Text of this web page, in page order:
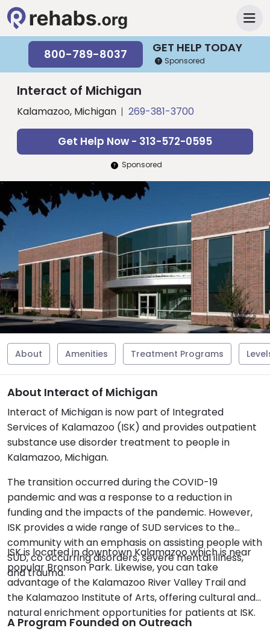
GET HELP TODAY
800-789-8037 Sponsored
Interact of Michigan
Kalamazoo, Michigan 269-381-3700
Get Help Now - 313-572-0595
Sponsored
About Amenities Treatment Programs
About Interact of Michigan
Interact of Michigan is now part of Integrated
Services of Kalamazoo (ISK) and provides outpatient
substance use disorder treatment to people in
Kalamazoo, Michigan.
The transition occurred during the COVID-19
pandemic and was a response to a reduction in
funding and the impacts of the pandemic. However,
ISK provides a wide range of SUD services to the
community with an emphasis on assisting people with
SUD, co occurring disorders, severe mental illness,
and trauma.
ISK is located in downtown Kalamazoo which is near
popular Bronson Park. Likewise, you can take
advantage of the Kalamazoo River Valley Trail and
the Kalamazoo Institute of Arts, offering cultural and
natural enrichment opportunities for patients at ISK.
A Program Founded on Outreach